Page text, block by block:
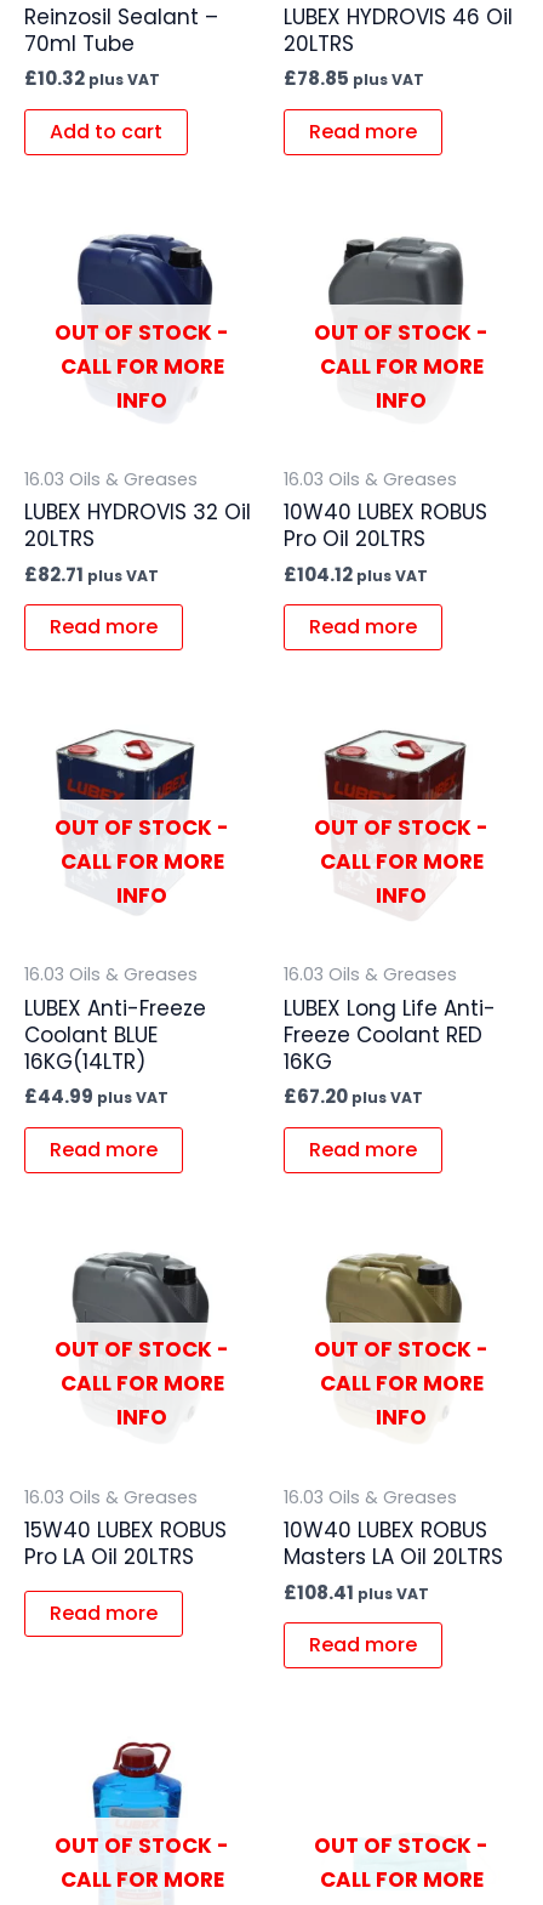
Reinzosil Sealant –
70ml Tube
£10.32 plus VAT
Add to cart
LUBEX HYDROVIS 46 Oil
20LTRS
£78.85 plus VAT
Read more
OUT OF STOCK -
CALL FOR MORE
INFO
16.03 Oils & Greases
LUBEX HYDROVIS 32 Oil
20LTRS
£82.71 plus VAT
Read more
OUT OF STOCK -
CALL FOR MORE
INFO
16.03 Oils & Greases
10W40 LUBEX ROBUS
Pro Oil 20LTRS
£104.12 plus VAT
Read more
OUT OF STOCK -
CALL FOR MORE
INFO
16.03 Oils & Greases
LUBEX Anti-Freeze
Coolant BLUE
16KG(14LTR)
£44.99 plus VAT
Read more
OUT OF STOCK -
CALL FOR MORE
INFO
16.03 Oils & Greases
LUBEX Long Life Anti-
Freeze Coolant RED
16KG
£67.20 plus VAT
Read more
OUT OF STOCK -
CALL FOR MORE
INFO
16.03 Oils & Greases
15W40 LUBEX ROBUS
Pro LA Oil 20LTRS
Read more
OUT OF STOCK -
CALL FOR MORE
INFO
16.03 Oils & Greases
10W40 LUBEX ROBUS
Masters LA Oil 20LTRS
£108.41 plus VAT
Read more
OUT OF STOCK -
CALL FOR MORE
OUT OF STOCK -
CALL FOR MORE